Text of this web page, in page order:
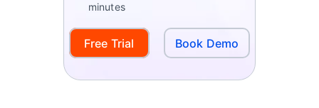
minutes
Free Trial Book Demo